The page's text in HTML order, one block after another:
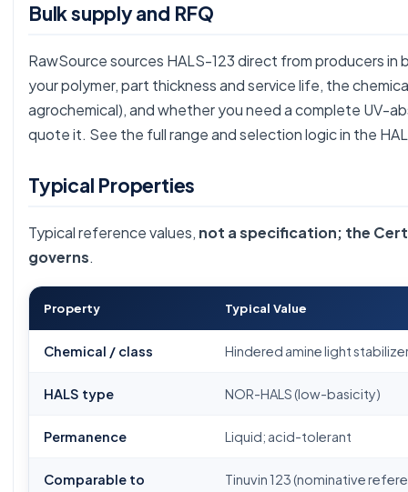
Bulk supply and RFQ
RawSource sources HALS-123 direct from producers in
your polymer, part thickness and service life, the
agrochemical), and whether you need a complete UV-
quote it. See the full range and selection logic in the
Typical Properties
Typical reference values, not a specification; the
governs.
Property Typical Value
Chemical / class Hindered amine light
HALS type NOR-HALS (low-basicity)
Permanence Liquid; acid-tolerant
Comparable to Tinuvin 123 (nominative